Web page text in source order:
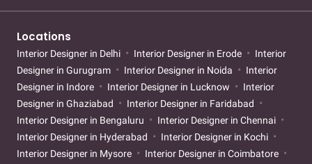
Locations
Interior Designer in Delhi Interior Designer in Erode
Interior
Designer in Gurugram
Interior Designer in Noida
Interior
Designer in Indore
Interior Designer in Lucknow
Interior
Designer in Ghaziabad
Interior Designer in Faridabad
Interior Designer in Bengaluru
Interior Designer in Chennai
Interior Designer in Hyderabad
Interior Designer in Kochi
Interior Designer in Mysore
Interior Designer in Coimbatore